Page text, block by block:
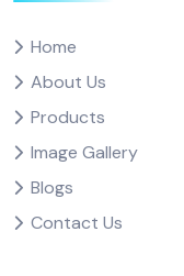
Home
About Us
Products
Image Gallery
Blogs
Contact Us